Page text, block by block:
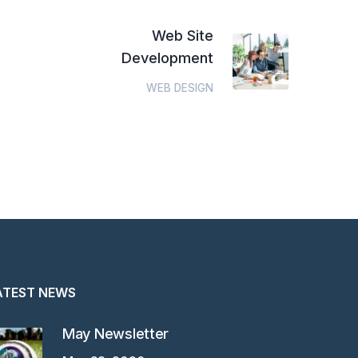
Web Site
Development
WEB DESIGN
NEWS
May Newsletter